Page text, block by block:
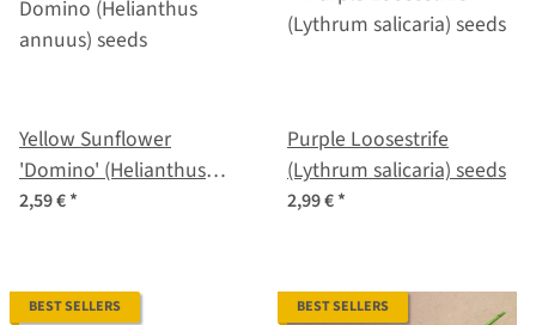
Yellow Sunflower
'Domino' (Helianthus
annuus) seeds
2,59 €*
Purple Loosestrife
(Lythrum salicaria) seeds
2,99 €*
BEST SELLERS BEST SELLERS